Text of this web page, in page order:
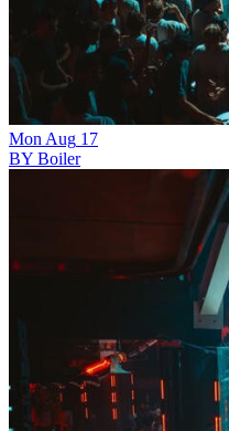
MonAug 17
BY Boiler